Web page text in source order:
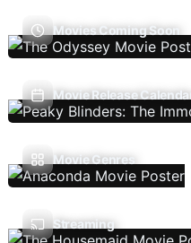
Movies Coming Soon
Movie Release Calendar
Movie Genres
Streaming